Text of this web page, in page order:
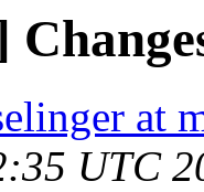
at
UTC